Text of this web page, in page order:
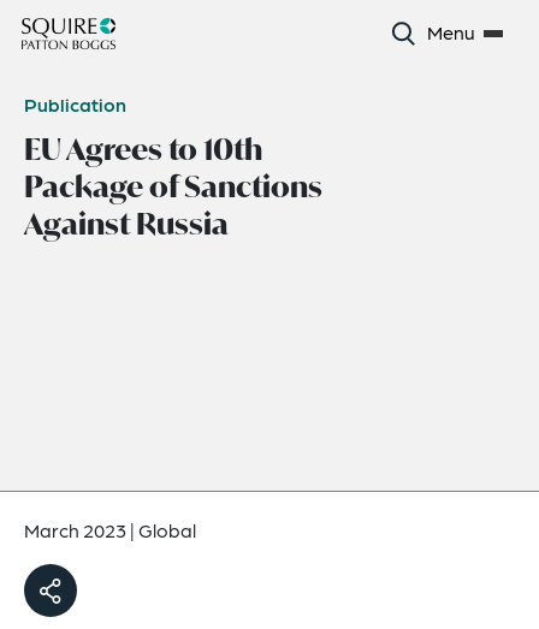
Menu
Publication
EU Agrees to 10th
Package of Sanctions
Against Russia
March 2023|Global